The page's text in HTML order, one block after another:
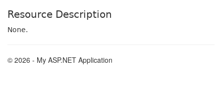
Resource Description
None.
© 2026 - My ASP.NET Application